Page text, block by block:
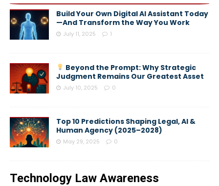
Build Your Own Digital AI Assistant Today
—And Transform the Way You Work
July 11, 2025 1
Beyond the Prompt: Why Strategic
Judgment Remains Our Greatest Asset
July 10, 2025 0
Top 10 Predictions Shaping Legal, AI &
Human Agency (2025–2028)
May 29, 2025 0
Technology Law Awareness